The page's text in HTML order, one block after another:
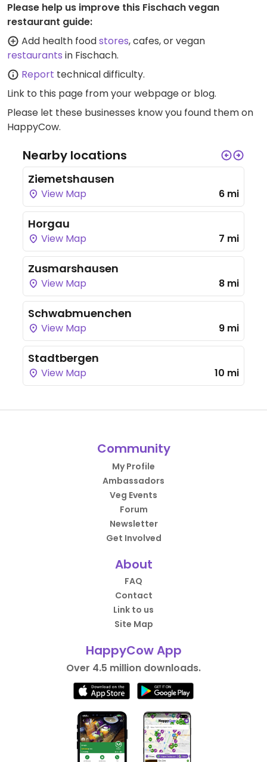
Please help us improve this Fischach vegan
restaurant guide:
Add health foodstores, cafes, or vegan
restaurants in Fischach.
Report technical difficulty.
Link to this page from your webpage or blog.
Please let these businesses know you found them on
HappyCow.
Nearby locations
Ziemetshausen
View Map 6 mi
Horgau
View Map 7 mi
Zusmarshausen
View Map 8 mi
Schwabmuenchen
View Map 9 mi
Stadtbergen
View Map 10 mi
Community
My Profile
Ambassadors
Veg Events
Forum
Newsletter
Get Involved
About
FAQ
Contact
Link to us
Site Map
HappyCow App
Over 4.5 million downloads.